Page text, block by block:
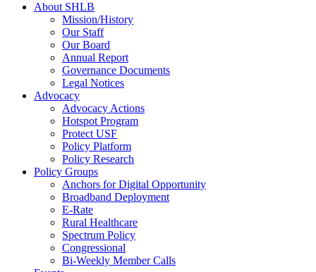
About SHLB
Mission/History
Our Staff
Our Board
Annual Report
Governance Documents
Legal Notices
Advocacy
Advocacy Actions
Hotspot Program
Protect USF
Policy Platform
Policy Research
Policy Groups
Anchors for Digital Opportunity
Broadband Deployment
E-Rate
Rural Healthcare
Spectrum Policy
Congressional
Bi-Weekly Member Calls